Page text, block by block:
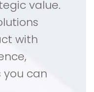
value.
with
you can